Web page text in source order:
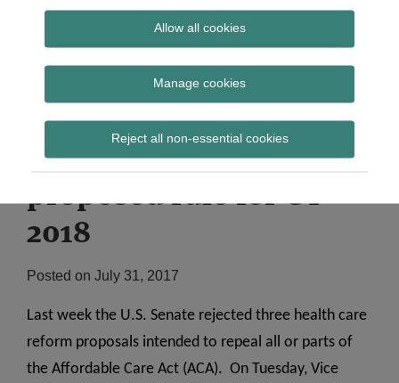
Allow all cookies
Manage cookies
Reject all non-essential cookies
Archives
U.S. Senate rejects
health care reform
legislation; CMS
releases home health
proposed rule for CY
2018
Posted on July 31, 2017
Last week the U.S. Senate rejected three health care
reform proposals intended to repeal all or parts of
the Affordable Care Act (ACA). On Tuesday, Vice
Print:
Email
Tweet
Share
LinkedIn